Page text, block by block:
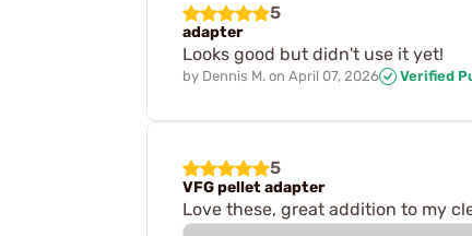
5
adapter
Looks good but didn't use it yet!
by Dennis M. on April 07, 2026 Verified
5
VFG pellet adapter
Love these, great addition to my